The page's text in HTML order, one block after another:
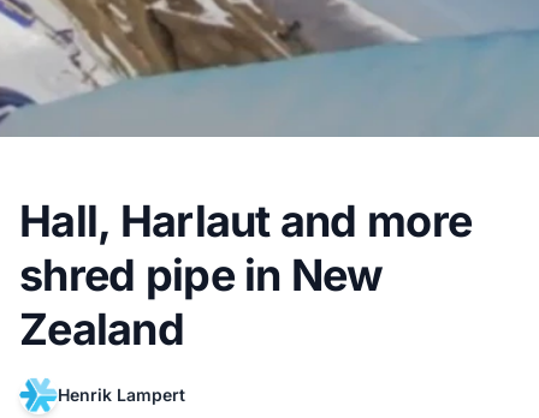
Hall, Harlaut and more
shred pipe in New
Zealand
Henrik Lampert